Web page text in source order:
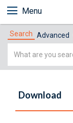
Menu
Search Advanced
Simple
Download